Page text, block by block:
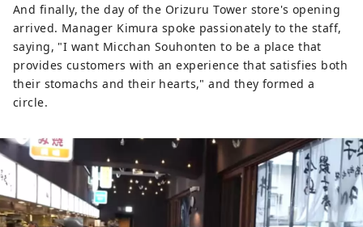
And finally, the day of the Orizuru Tower store's opening
arrived. Manager Kimura spoke passionately to the staff,
saying, "I want Micchan Souhonten to be a place that
provides customers with an experience that satisfies both
their stomachs and their hearts," and they formed a
circle.